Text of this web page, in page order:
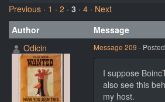
Previous · 1 · 2 · 3 · 4 · Next
Author
Message
Odicin
Message 209 -
I suppose
also see this
my host.